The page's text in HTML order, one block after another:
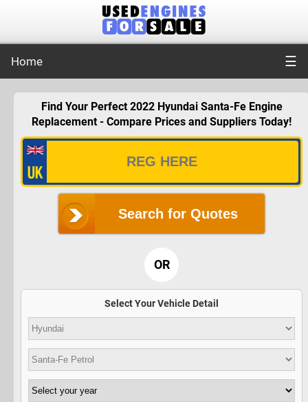
Home ☰
Find Your Perfect 2022 Hyundai Santa-Fe Engine
Replacement - Compare Prices and Suppliers Today!
Search for Quotes
OR
Select Your Vehicle Detail